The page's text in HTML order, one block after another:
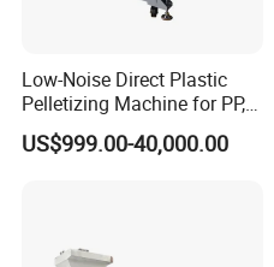
Low-Noise Direct Plastic
Pelletizing Machine for PP,
PA, PC, ABS.
US$999.00-40,000.00